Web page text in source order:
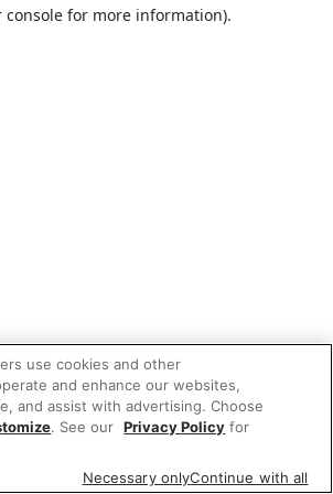
console for more information).
use cookies and other
and enhance our websites,
and assist with advertising. Choose
. See our Privacy Policy for
Necessary onlyContinue with all